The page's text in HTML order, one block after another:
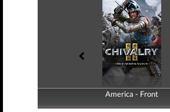
America - Front
America - Back